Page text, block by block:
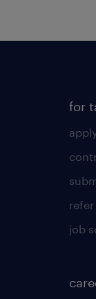
for
job